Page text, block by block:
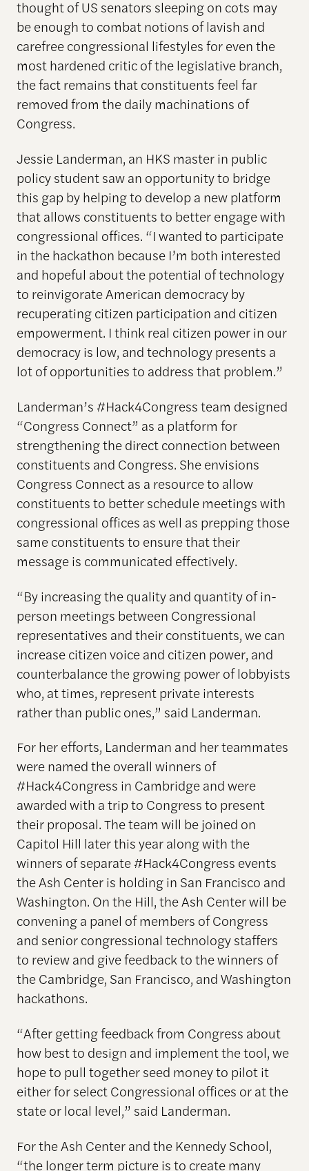
thought of US senators sleeping on cots may
be enough to combat notions of lavish and
carefree congressional lifestyles for even the
most hardened critic of the legislative branch,
the fact remains that constituents feel far
removed from the daily machinations of
Congress.
Jessie Landerman, an HKS master in public
policy student saw an opportunity to bridge
this gap by helping to develop a new platform
that allows constituents to better engage with
congressional offices. “I wanted to participate
in the hackathon because I’m both interested
and hopeful about the potential of technology
to reinvigorate American democracy by
recuperating citizen participation and citizen
empowerment. I think real citizen power in our
democracy is low, and technology presents a
lot of opportunities to address that problem.”
Landerman’s #Hack4Congress team designed
“Congress Connect” as a platform for
strengthening the direct connection between
constituents and Congress. She envisions
Congress Connect as a resource to allow
constituents to better schedule meetings with
congressional offices as well as prepping those
same constituents to ensure that their
message is communicated effectively.
“By increasing the quality and quantity of in-
person meetings between Congressional
representatives and their constituents, we can
increase citizen voice and citizen power, and
counterbalance the growing power of lobbyists
who, at times, represent private interests
rather than public ones,” said Landerman.
For her efforts, Landerman and her teammates
were named the overall winners of
#Hack4Congress in Cambridge and were
awarded with a trip to Congress to present
their proposal. The team will be joined on
Capitol Hill later this year along with the
winners of separate #Hack4Congress events
the Ash Center is holding in San Francisco and
Washington. On the Hill, the Ash Center will be
convening a panel of members of Congress
and senior congressional technology staffers
to review and give feedback to the winners of
the Cambridge, San Francisco, and Washington
hackathons.
“After getting feedback from Congress about
how best to design and implement the tool, we
hope to pull together seed money to pilot it
either for select Congressional offices or at the
state or local level,” said Landerman.
For the Ash Center and the Kennedy School,
“the longer term picture is to create many